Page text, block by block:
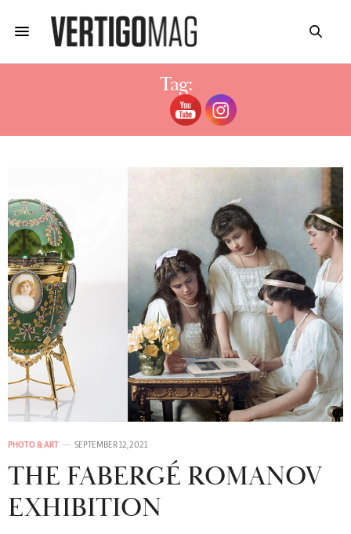
Tag:
JEWELRY EXHIBITION 2021
PHOTO & ART SEPTEMBER 12, 2021
THE FABERGÉ ROMANOV
EXHIBITION